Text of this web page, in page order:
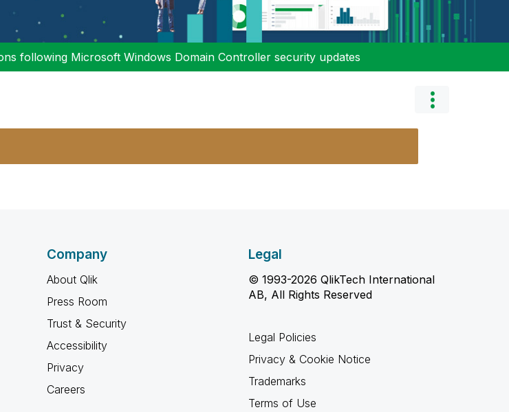
following Microsoft Windows Domain Controller security updates
Company
About Qlik
Press Room
Trust & Security
Accessibility
Privacy
Careers
Legal
© 1993-2026 QlikTech International
AB, All Rights Reserved
Legal Policies
Privacy & Cookie Notice
Trademarks
Terms of Use